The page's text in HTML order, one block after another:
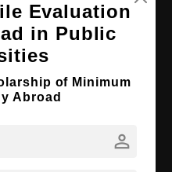
4 Years
1143(₹ 93789)
Evaluation
in Public
of Minimum
Abroad
person